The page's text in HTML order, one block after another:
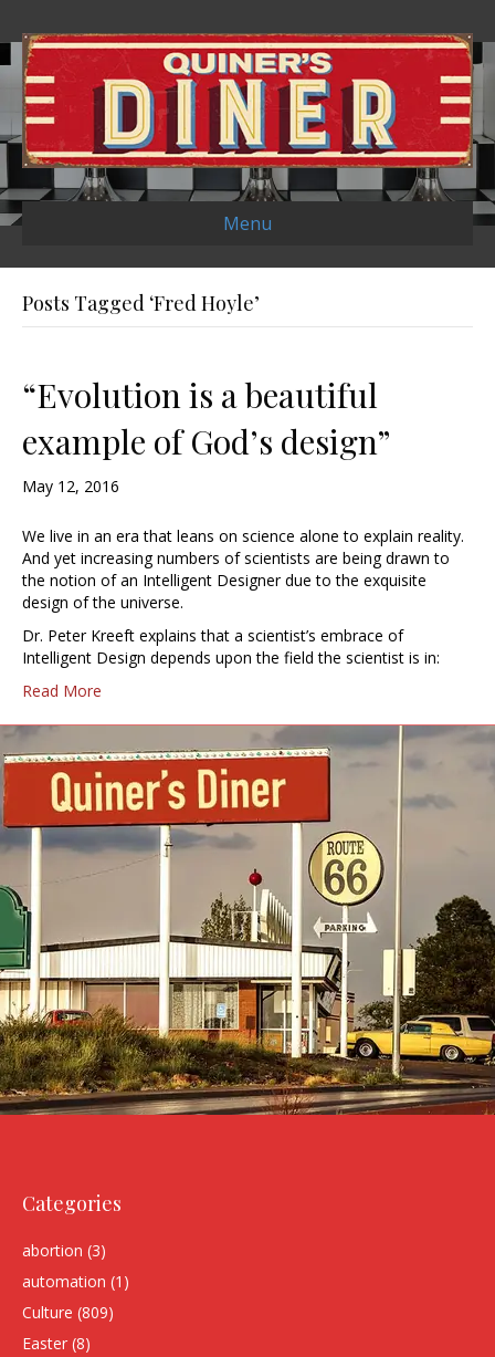
Menu
Posts Tagged ‘Fred Hoyle’
“Evolution is a beautiful
example of God’s design”
May 12, 2016
We live in an era that leans on science alone to explain reality.
And yet increasing numbers of scientists are being drawn to
the notion of an Intelligent Designer due to the exquisite
design of the universe.
Dr. Peter Kreeft explains that a scientist’s embrace of
Intelligent Design depends upon the field the scientist is in:
Read More
Categories
abortion (3)
automation (1)
Culture (809)
Easter (8)